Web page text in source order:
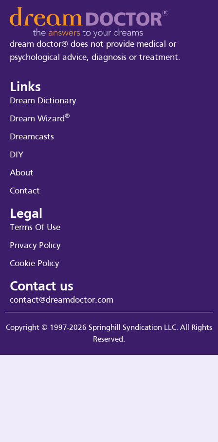
dream doctor® does not provide medical or
psychological advice, diagnosis or treatment.
Links
Dream Dictionary
Dream Wizard®
Dreamcasts
DIY
About
Contact
Legal
Terms Of Use
Privacy Policy
Cookie Policy
Contact us
contact@dreamdoctor.com
Copyright © 1997-2026 Springhill Syndication LLC. All Rights
Reserved.